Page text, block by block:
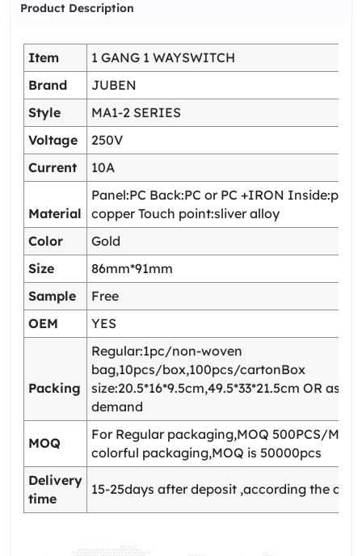
Product Description
Item
1 GANG 1 WAYSWITCH
Brand
JUBEN
Style
MA1-2 SERIES
Voltage
250V
Current
10A
Material
Panel:PC Back:PC or PC +IRON
copper Touch point:sliver alloy
Color
Gold
Size
86mm*91mm
Sample
Free
OEM
YES
Packing
Regular:1pc/non-woven
bag,10pcs/box,100pcs/cartonBox
size:20.5*16*9.5cm,49.5*33*21.5cm OR as
demand
MOQ
For Regular packaging,MOQ 500PCS/
colorful packaging,MOQ is 50000pcs
Delivery
time
15-25days after deposit ,according the